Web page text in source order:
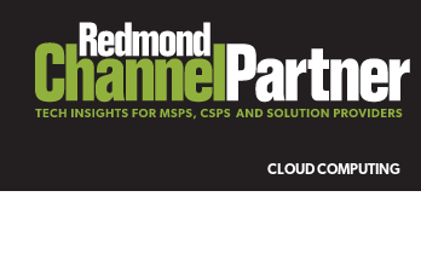
CLOUD COMPUTING